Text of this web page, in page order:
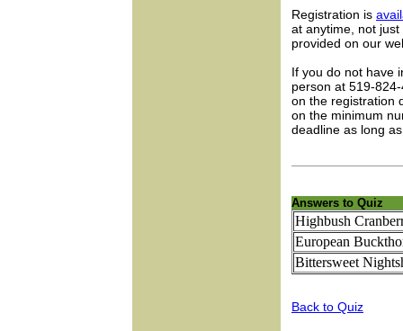
Registration is
at anytime, not
provided on our
If you do not have
person at 519-
on the registration
on the minimum
deadline as long
Answers to Quiz
Highbush
European
Bittersweet
Back to Quiz